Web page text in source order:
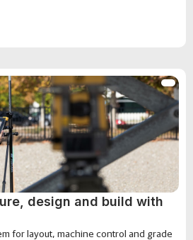
design and build with
for layout, machine control and grade